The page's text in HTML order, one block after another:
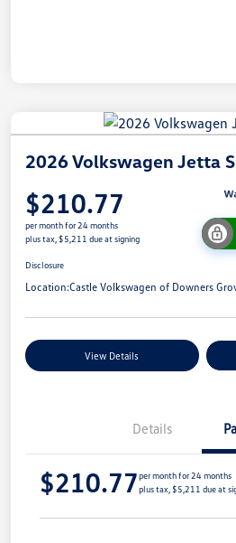
2026 Volkswagen Jetta
$210.77
per month for 24 months
plus tax, $5,211 due at signing
Disclosure
Location:Castle Volkswagen of Downers
View Details
Details
$210.77per month for 24 months
plus tax, $5,211 due at